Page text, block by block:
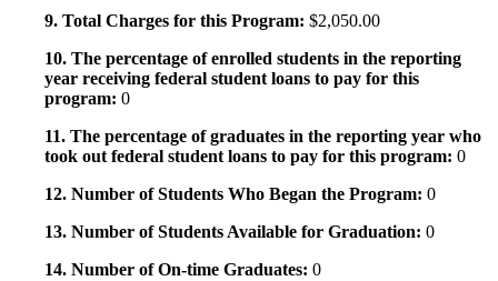
9. Total Charges for this Program: $2,050.00
10. The percentage of enrolled students in the reporting
year receiving federal student loans to pay for this
program: 0
11. The percentage of graduates in the reporting year who
took out federal student loans to pay for this program: 0
12. Number of Students Who Began the Program: 0
13. Number of Students Available for Graduation: 0
14. Number of On-time Graduates: 0